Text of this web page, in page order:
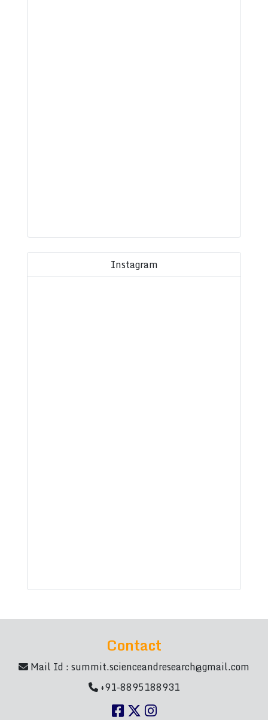
Instagram
Contact
Mail Id :summit.scienceandresearch@gmail.com
+91-8895188931